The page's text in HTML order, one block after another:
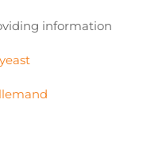
information